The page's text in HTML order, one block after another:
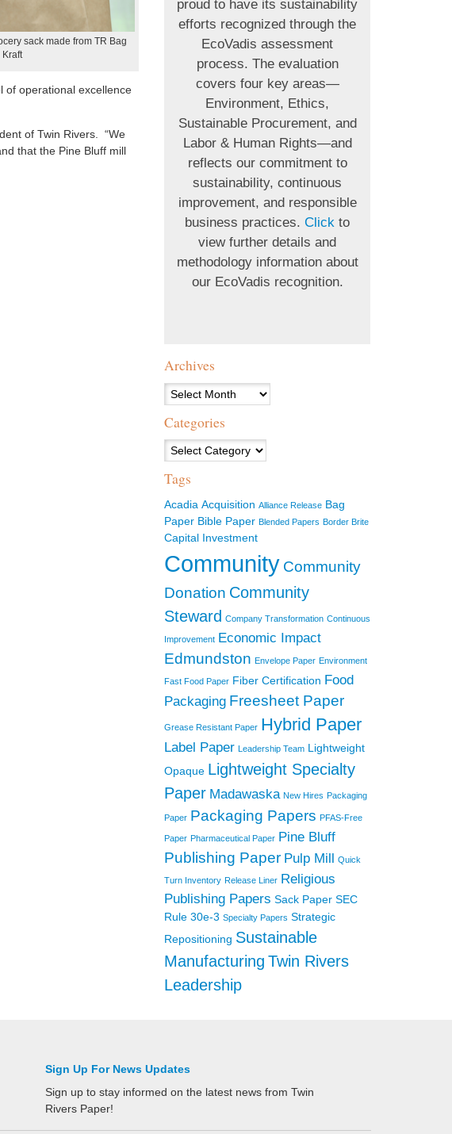
sack made from TR Bag
Kraft
of operational excellence
of Twin Rivers. “We
that the Pine Bluff mill
proud to have its sustainability
efforts recognized through the
EcoVadis assessment
process. The evaluation
covers four key areas—
Environment, Ethics,
Sustainable Procurement, and
Labor & Human Rights—and
reflects our commitment to
sustainability, continuous
improvement, and responsible
business practices.Click to
view further details and
methodology information about
our EcoVadis recognition.
Archives
Archives
Categories
Categories
Tags
Acadia Acquisition Alliance Release Bag
Paper Bible Paper Blended Papers Border Brite
Capital Investment
Community Community
Donation Community
Steward
Company Transformation Continuous
Improvement Economic Impact
Edmundston Envelope Paper Environment
Fast Food Paper Fiber Certification Food
Packaging Freesheet Paper
Grease Resistant Paper Hybrid Paper
Label Paper Leadership Team Lightweight
Opaque Lightweight Specialty
Paper Madawaska New Hires Packaging
Paper Packaging Papers PFAS-Free
Paper Pharmaceutical Paper Pine Bluff
Publishing Paper Pulp Mill Quick
Turn Inventory Release Liner Religious
Publishing Papers Sack Paper SEC
Rule 30e-3 Specialty Papers Strategic
Repositioning Sustainable
Manufacturing Twin Rivers
Leadership
Sign Up For News Updates
Sign up to stay informed on the latest news from Twin
Rivers Paper!